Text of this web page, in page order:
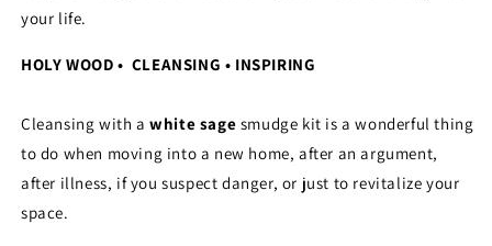
your life.
HOLY WOOD • CLEANSING • INSPIRING
Cleansing with awhite sage smudge kit is a wonderful thing
to do when moving into a new home, after an argument,
after illness, if you suspect danger, or just to revitalize your
space.